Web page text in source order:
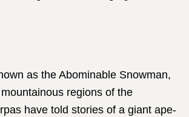
as the Abominable Snowman,
regions of the
have told stories of a giant ape-